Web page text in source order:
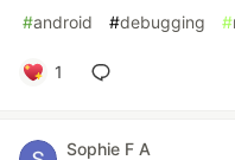
#android #debugging #
1
Sophie F A